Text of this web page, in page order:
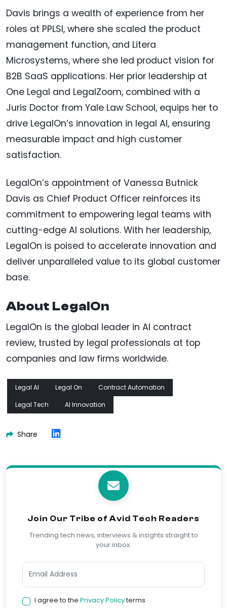
Davis brings a wealth of experience from her
roles at PPLSI, where she scaled the product
management function, and Litera
Microsystems, where she led product vision for
B2B SaaS applications. Her prior leadership at
One Legal and LegalZoom, combined with a
Juris Doctor from Yale Law School, equips her to
drive LegalOn’s innovation in legal AI, ensuring
measurable impact and high customer
satisfaction.
LegalOn’s appointment of Vanessa Butnick
Davis as Chief Product Officer reinforces its
commitment to empowering legal teams with
cutting-edge AI solutions. With her leadership,
LegalOn is poised to accelerate innovation and
deliver unparalleled value to its global customer
base.
About LegalOn
LegalOn is the global leader in AI contract
review, trusted by legal professionals at top
companies and law firms worldwide.
Legal AI Legal On
Contract Automation
Legal Tech
AI Innovation
Share
Join Our Tribe of Avid Tech Readers
Trending tech news, interviews & insights straight to
your inbox.
I agree to the Privacy Policyterms